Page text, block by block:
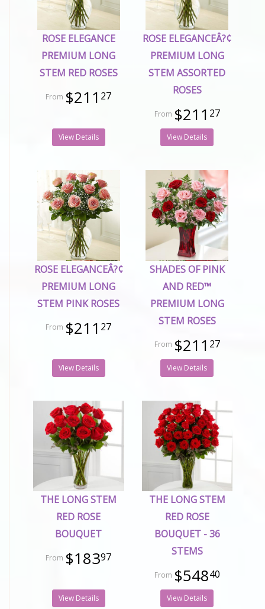
ROSE ELEGANCE
PREMIUM LONG
STEM RED ROSES
$211 27
View Details
ROSE ELEGANCEÂ?¢
PREMIUM LONG
STEM ASSORTED
ROSES
$211 27
View Details
ROSE ELEGANCEÂ?¢
PREMIUM LONG
STEM PINK ROSES
$211 27
View Details
SHADES OF PINK
AND RED™
PREMIUM LONG
STEM ROSES
$211 27
View Details
THE LONG STEM
RED ROSE
BOUQUET
$18397
View Details
THE LONG STEM
RED ROSE
BOUQUET - 36
STEMS
$54840
View Details